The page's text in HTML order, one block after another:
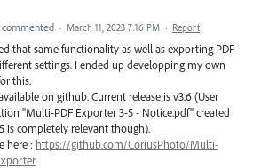
commented · March 11, 2023 7:16 PM · Report
that same functionality as well as exporting PDF
settings. I ended up developping my own
this.
on github. Current release is v3.6 (User
"Multi-PDF Exporter 3-5 - Notice.pdf" created
is completely relevant though).
here : https://github.com/CoriusPhoto/Multi-